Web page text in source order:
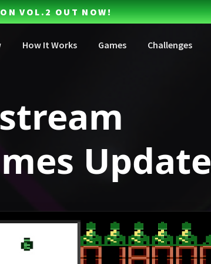
VOL.2 OUT NOW!
How It Works Games Challenges
Update